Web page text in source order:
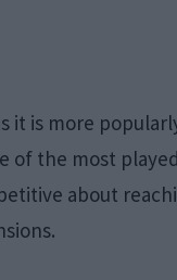
it is more
of the most
about